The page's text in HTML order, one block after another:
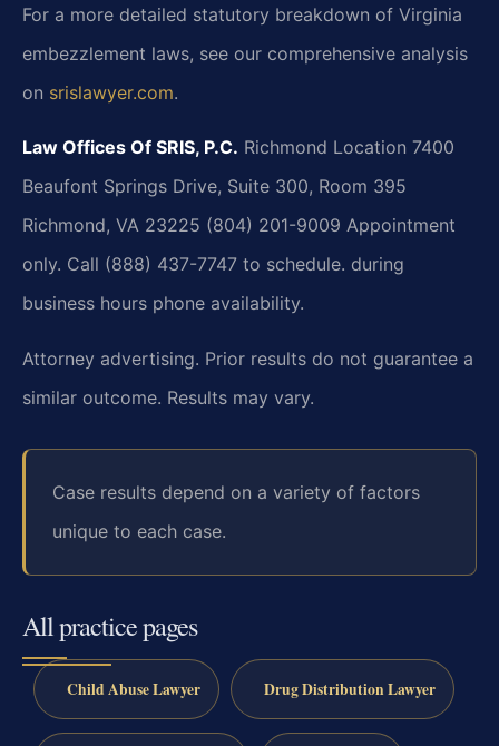
For a more detailed statutory breakdown of Virginia
embezzlement laws, see our comprehensive analysis
on srislawyer.com.
Law Offices Of SRIS, P.C. Richmond Location 7400
Beaufont Springs Drive, Suite 300, Room 395
Richmond, VA 23225 (804) 201-9009 Appointment
only. Call (888) 437-7747 to schedule. during
business hours phone availability.
Attorney advertising. Prior results do not guarantee a
similar outcome. Results may vary.
Case results depend on a variety of factors
unique to each case.
All practice pages
Child Abuse Lawyer Drug Distribution Lawyer